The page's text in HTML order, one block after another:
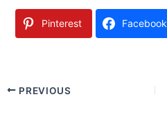
Pinterest Facebook
PREVIOUS